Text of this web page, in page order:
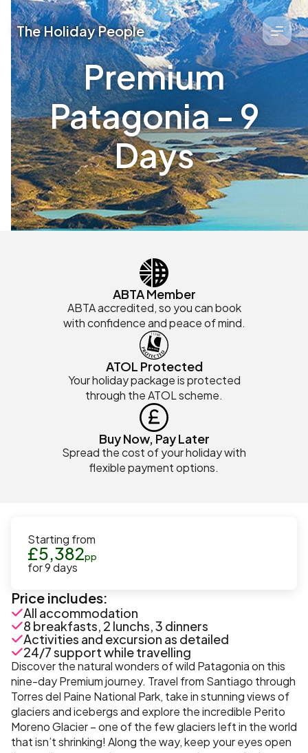
The Holiday People
Premium
Patagonia - 9
Days
ABTA Member
ABTA accredited, so you can book
with confidence and peace of mind.
ATOL Protected
Your holiday package is protected
through the ATOL scheme.
Buy Now, Pay Later
Spread the cost of your holiday with
flexible payment options.
Starting from
£5,382pp
for9days
Price includes:
All accommodation
8 breakfasts, 2 lunchs, 3 dinners
Activities and excursion as detailed
24/7 support while travelling
Discover the natural wonders of wild Patagonia on this
nine-day Premium journey. Travel from Santiago through
Torres del Paine National Park, take in stunning views of
glaciers and icebergs and explore the incredible Perito
Moreno Glacier – one of the few glaciers left in the world
that isn’t shrinking! Along the way, keep your eyes open